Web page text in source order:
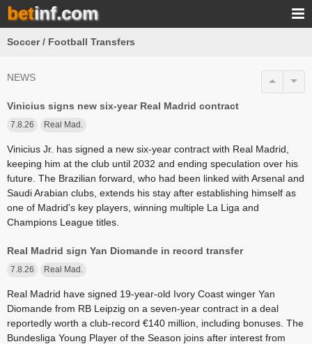
betinf.com
Soccer / Football Transfers
NEWS
Vinicius signs new six-year Real Madrid contract
7.8.26 Real Mad.
Vinicius Jr. has signed a new six-year contract with Real Madrid,
keeping him at the club until 2032 and ending speculation over his
future. The Brazilian forward, who had been linked with Arsenal and
Saudi Arabian clubs, extends his stay after establishing himself as
one of Madrid's key players, winning multiple La Liga and
Champions League titles.
Real Madrid sign Yan Diomande in record transfer
7.8.26 Real Mad.
Real Madrid have signed 19-year-old Ivory Coast winger Yan
Diomande from RB Leipzig on a seven-year contract in a deal
reportedly worth a club-record €140 million, including bonuses. The
Bundesliga Young Player of the Season joins after interest from